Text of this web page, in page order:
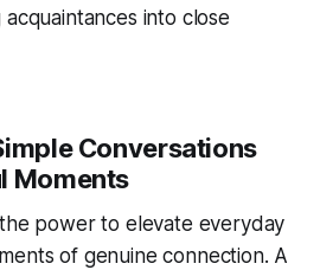
into close
Conversations
Moments
power to elevate everyday
of genuine connection. A